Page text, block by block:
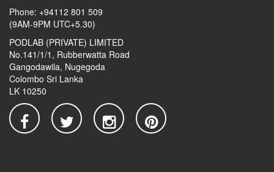
Phone: +94112 801 509
(9AM-9PM UTC+5.30)
PODLAB (PRIVATE) LIMITED
No.141/1/1, Rubberwatta Road
Gangodawila, Nugegoda
Colombo Sri Lanka
LK 10250